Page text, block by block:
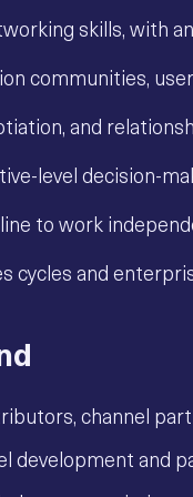
skills, with
communities,
and
level decision-
to work
cycles and
channel
development and